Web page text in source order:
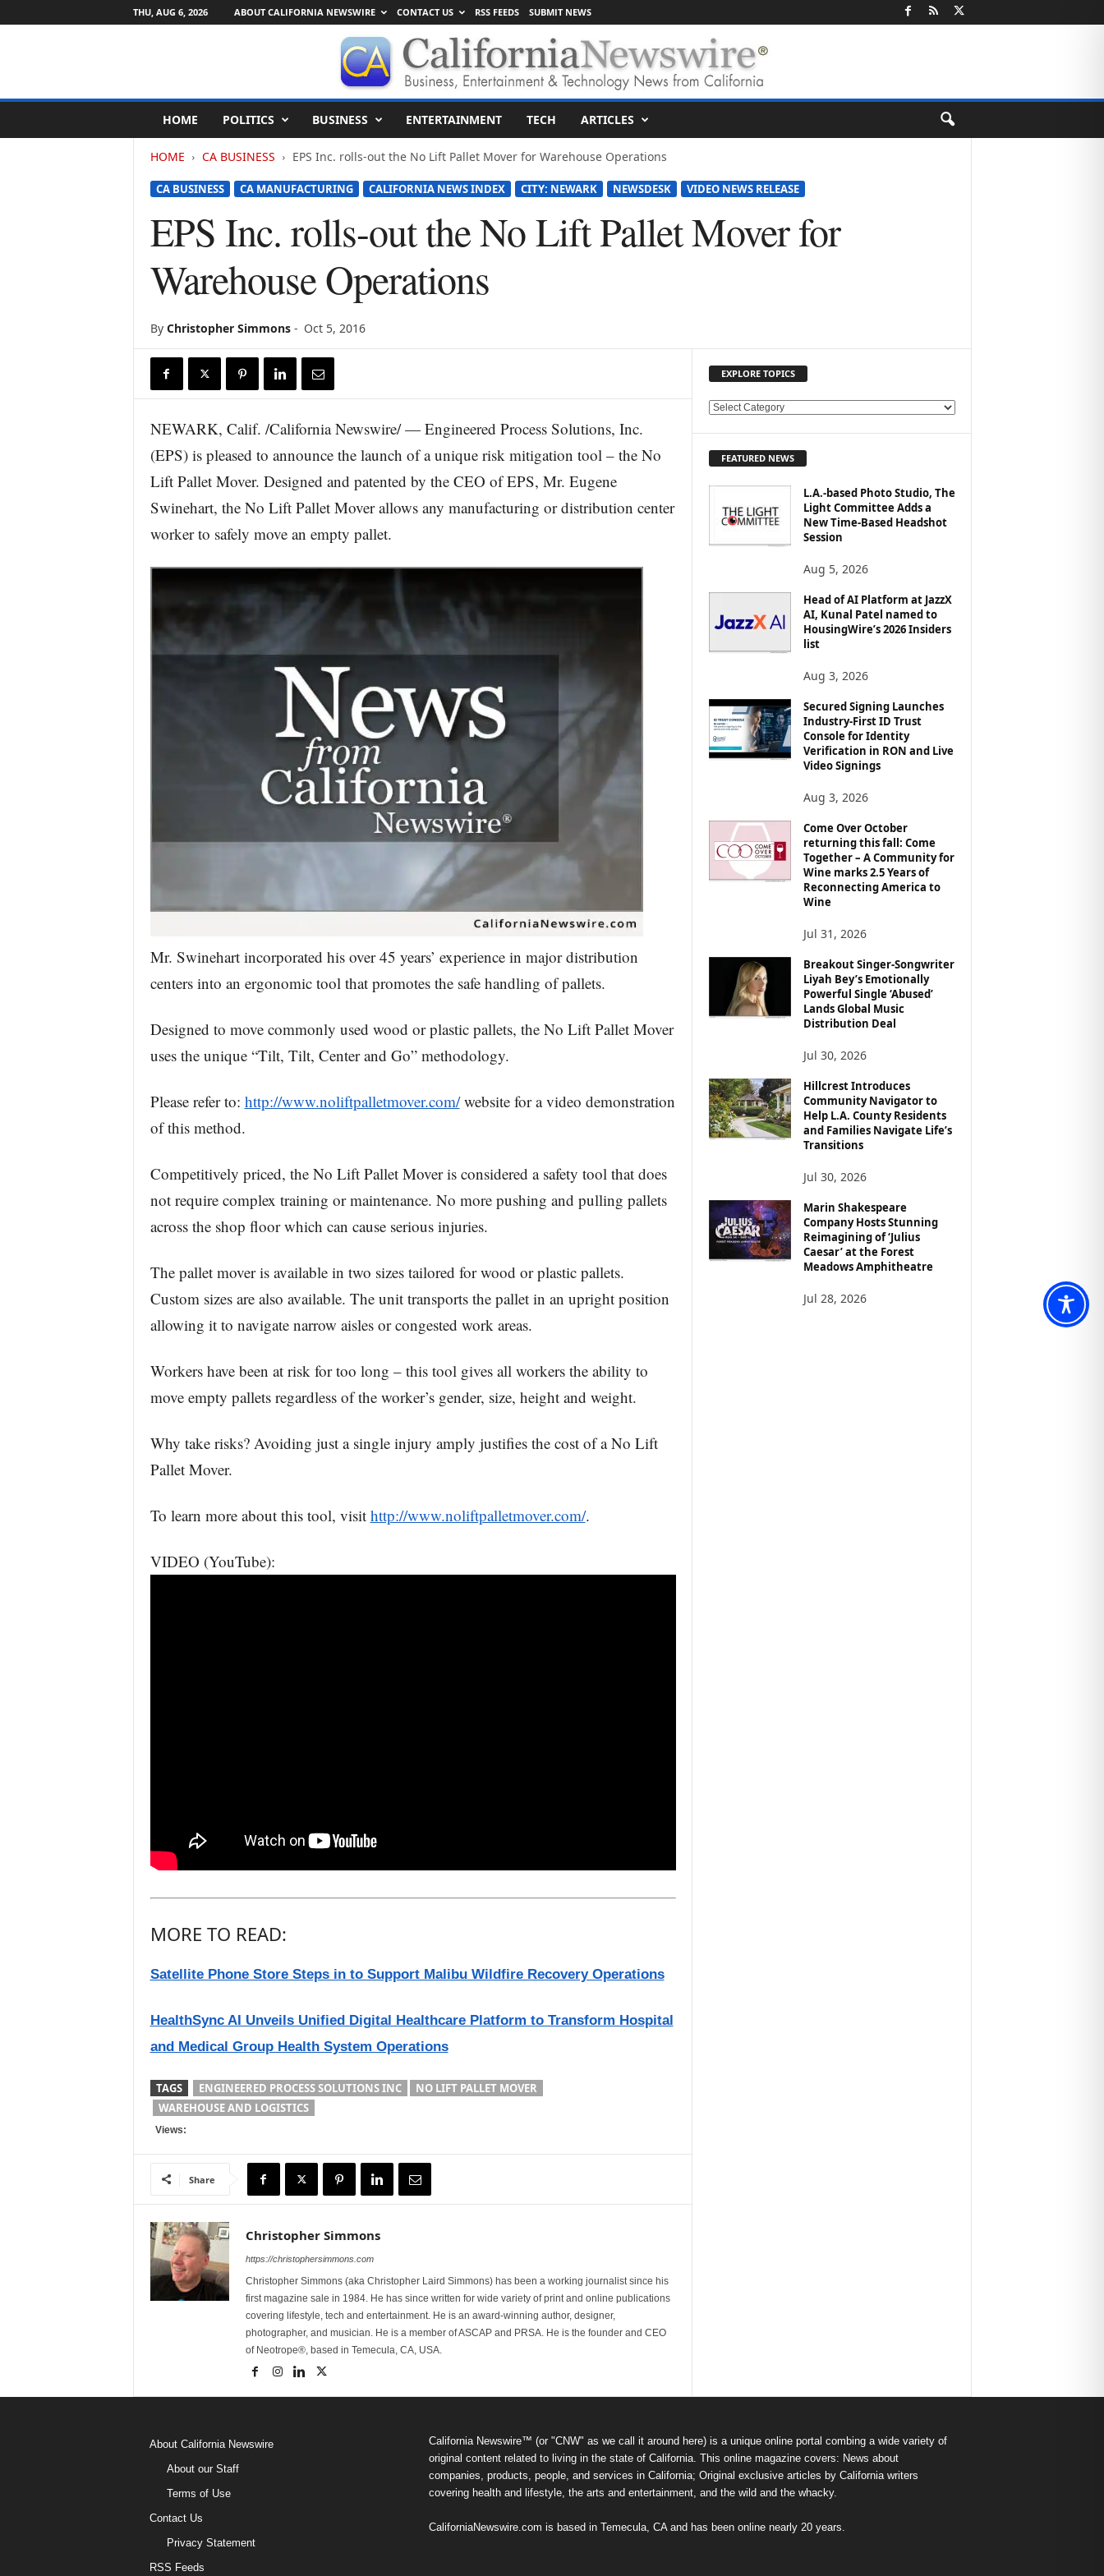
THU, AUG 6, 2026 ABOUT CALIFORNIA NEWSWIRE CONTACT US RSS FEEDS SUBMIT NEWS
l
HOME POLITICS BUSINESS ENTERTAINMENT TECH ARTICLES
HOME CA BUSINESS EPS Inc. rolls-out the No Lift Pallet Mover for Warehouse Operations
CA BUSINESS CA MANUFACTURING CALIFORNIA NEWS INDEX CITY: NEWARK NEWSDESK VIDEO NEWS RELEASE
EPS Inc. rolls-out the No Lift Pallet Mover for
Warehouse Operations
By Christopher Simmons- Oct 5, 2016
NEWARK, Calif. /California Newswire/ — Engineered Process Solutions, Inc.
(EPS) is pleased to announce the launch of a unique risk mitigation tool – the No
Lift Pallet Mover. Designed and patented by the CEO of EPS, Mr. Eugene
Swinehart, the No Lift Pallet Mover allows any manufacturing or distribution center
worker to safely move an empty pallet.
Mr. Swinehart incorporated his over 45 years’ experience in major distribution
centers into an ergonomic tool that promotes the safe handling of pallets.
Designed to move commonly used wood or plastic pallets, the No Lift Pallet Mover
uses the unique “Tilt, Tilt, Center and Go” methodology.
Please refer to: http://www.noliftpalletmover.com/website for a video demonstration
of this method.
Competitively priced, the No Lift Pallet Mover is considered a safety tool that does
not require complex training or maintenance. No more pushing and pulling pallets
across the shop floor which can cause serious injuries.
The pallet mover is available in two sizes tailored for wood or plastic pallets.
Custom sizes are also available. The unit transports the pallet in an upright position
allowing it to navigate narrow aisles or congested work areas.
Workers have been at risk for too long – this tool gives all workers the ability to
move empty pallets regardless of the worker’s gender, size, height and weight.
Why take risks? Avoiding just a single injury amply justifies the cost of a No Lift
Pallet Mover.
To learn more about this tool, visit http://www.noliftpalletmover.com/.
VIDEO (YouTube):
MORE TO READ:
Satellite Phone Store Steps in to Support Malibu Wildfire Recovery Operations
HealthSync AI Unveils Unified Digital Healthcare Platform to Transform Hospital
and Medical Group Health System Operations
TAGS ENGINEERED PROCESS SOLUTIONS INC
NO LIFT PALLET MOVER
WAREHOUSE AND LOGISTICS
Views:
Share
Christopher Simmons
https://christophersimmons.com
Christopher Simmons (aka Christopher Laird Simmons) has been a working journalist since his
first magazine sale in 1984. He has since written for wide variety of print and online publications
covering lifestyle, tech and entertainment. He is an award-winning author, designer,
photographer, and musician. He is a member of ASCAP and PRSA. He is the founder and CEO
of Neotrope®, based in Temecula, CA, USA.
EXPLORE TOPICS
E
O
FEATURED NEWS
L.A.-based Photo Studio, The
Light Committee Adds a
New Time-Based Headshot
Session
Aug 5, 2026
Head of AI Platform at JazzX
AI, Kunal Patel named to
HousingWire’s 2026 Insiders
list
Aug 3, 2026
Secured Signing Launches
Industry-First ID Trust
Console for Identity
Verification in RON and Live
Video Signings
Aug 3, 2026
Come Over October
returning this fall: Come
Together – A Community for
Wine marks 2.5 Years of
Reconnecting America to
Wine
Jul 31, 2026
Breakout Singer-Songwriter
Liyah Bey’s Emotionally
Powerful Single ‘Abused’
Lands Global Music
Distribution Deal
Jul 30, 2026
Hillcrest Introduces
Community Navigator to
Help L.A. County Residents
and Families Navigate Life’s
Transitions
Jul 30, 2026
Marin Shakespeare
Company Hosts Stunning
Reimagining of ‘Julius
Caesar’ at the Forest
Meadows Amphitheatre
Jul 28, 2026
About California Newswire
About our Staff
Terms of Use
Contact Us
Privacy Statement
RSS Feeds
California Newswire™ (or "CNW" as we call it around here) is a unique online portal combing a wide variety of
original content related to living in the state of California. This online magazine covers: News about
companies, products, people, and services in California; Original exclusive articles by California writers
covering health and lifestyle, the arts and entertainment, and the wild and the whacky.
CaliforniaNewswire.com is based in Temecula, CA and has been online nearly 20 years.